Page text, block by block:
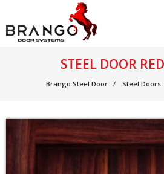
STEEL DOOR
Brango Steel Door Steel Doors